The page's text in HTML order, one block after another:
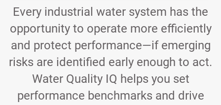
Every industrial water system has the
opportunity to operate more efficiently
and protect performance—if emerging
risks are identified early enough to act.
Water Quality IQ helps you set
performance benchmarks and drive